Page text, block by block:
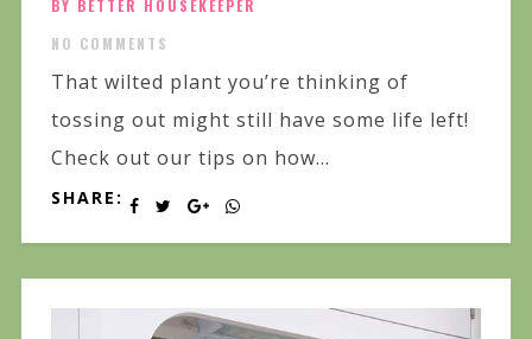
BY BETTER HOUSEKEEPER
NO COMMENTS
That wilted plant you’re thinking of
tossing out might still have some life left!
Check out our tips on how...
SHARE: